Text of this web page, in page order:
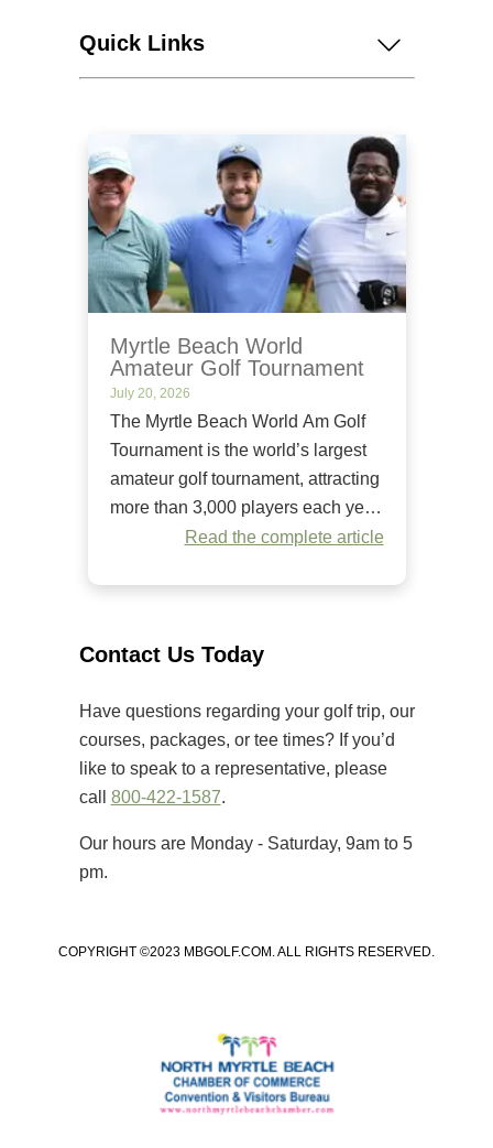
Myrtle Beach World
Amateur Golf Tournament
July 20, 2026
The Myrtle Beach World Am Golf
Tournament is the world’s largest
amateur golf tournament, attracting
more than 3,000 players each year.
Since it began in 1984, it has
Unlike many amateur tournaments
[…]
Read the complete article
Quick Links
Contact Us Today
Have questions regarding your golf trip, our
courses, packages, or tee times? If you’d
like to speak to a representative, please
call 800-422-1587.
Our hours are Monday - Saturday, 9am to 5
pm.
COPYRIGHT ©2023 MBGOLF.COM. ALL RIGHTS RESERVED.